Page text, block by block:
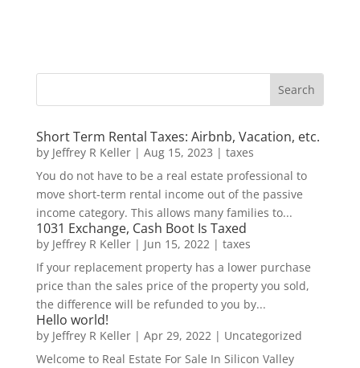
Short Term Rental Taxes: Airbnb, Vacation, etc.
by Jeffrey R Keller| Aug 15, 2023 | taxes
You do not have to be a real estate professional to
move short-term rental income out of the passive
income category. This allows many families to...
1031 Exchange, Cash Boot Is Taxed
by Jeffrey R Keller| Jun 15, 2022| taxes
If your replacement property has a lower purchase
price than the sales price of the property you sold,
the difference will be refunded to you by...
Hello world!
by Jeffrey R Keller| Apr 29, 2022| Uncategorized
Welcome to Real Estate For Sale In Silicon Valley